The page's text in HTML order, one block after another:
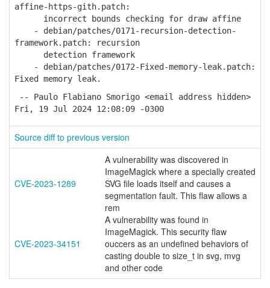
affine-https-gith.patch:
incorrect bounds checking for draw affine
- debian/patches/0171-recursion-detection-
framework.patch: recursion
detection framework
- debian/patches/0172-Fixed-memory-leak.patch:
Fixed memory leak.
-- Paulo Flabiano Smorigo <email address hidden>
Fri, 19 Jul 2024 12:08:09 -0300
Source diff to previous version
CVE-2023-1289
A vulnerability was discovered in
ImageMagick where a specially created
SVG file loads itself and causes a
segmentation fault. This flaw allows a
rem
CVE-2023-34151
A vulnerability was found in
ImageMagick. This security flaw
ouccers as an undefined behaviors of
casting double to size_t in svg, mvg
and other code